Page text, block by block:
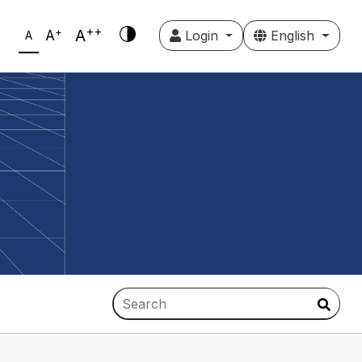
A A+ A++ Login English